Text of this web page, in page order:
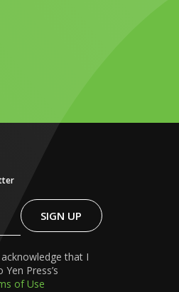
SIGN UP
acknowledge that I
Press’s
of Use